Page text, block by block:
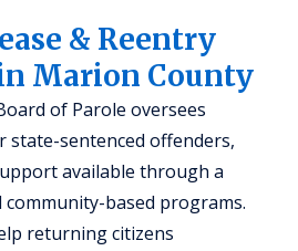
& Reentry
Marion County
of Parole oversees
state-sentenced offenders,
available through a
based programs.
returning citizens